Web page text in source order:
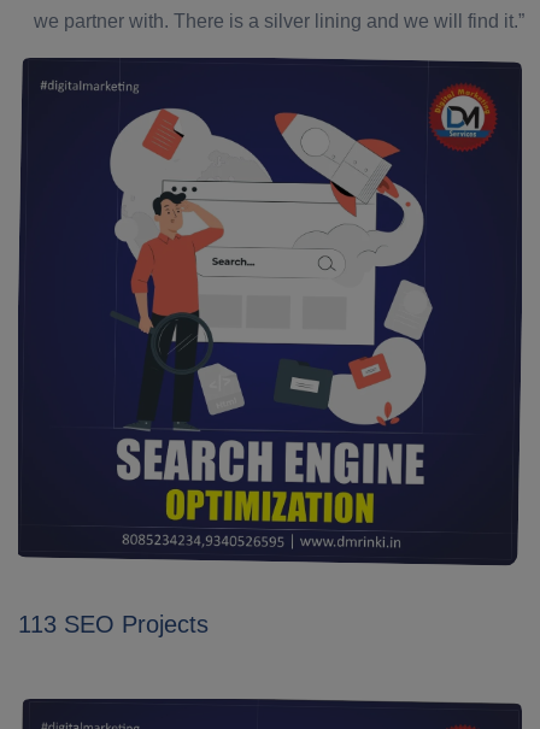
we partner with. There is a silver lining and we will find it.”
113 SEO Projects